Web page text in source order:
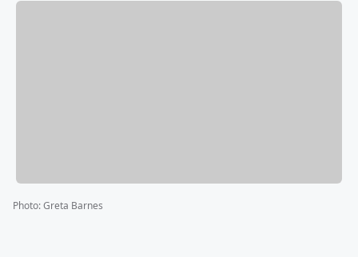
Photo:Greta Barnes